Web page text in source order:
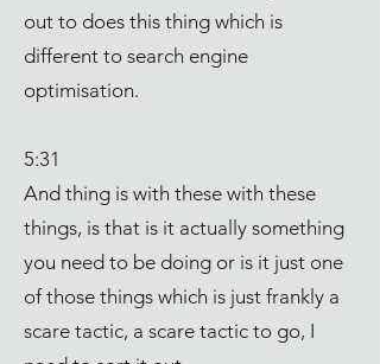
out to does this thing which is
different to search engine
optimisation.
5:31
And thing is with these with these
things, is that is it actually something
you need to be doing or is it just one
of those things which is just frankly a
scare tactic, a scare tactic to go, I